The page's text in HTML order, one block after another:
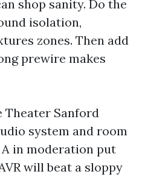
shop sanity. Do the
isolation,
zones. Then add
prewire makes
Theater Sanford
system and room
in moderation put
will beat a sloppy